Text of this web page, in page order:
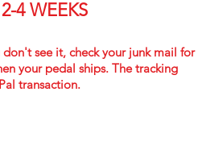
4 WEEKS
see it, check your junk mail for
your pedal ships. The tracking
transaction.